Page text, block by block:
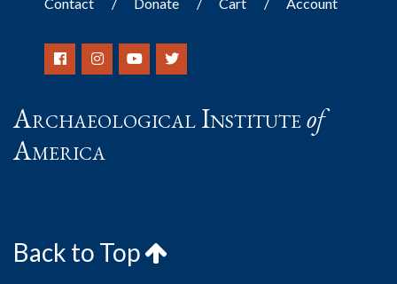
Contact Donate Cart Account
Archaeological Instituteof
America
Back to Top